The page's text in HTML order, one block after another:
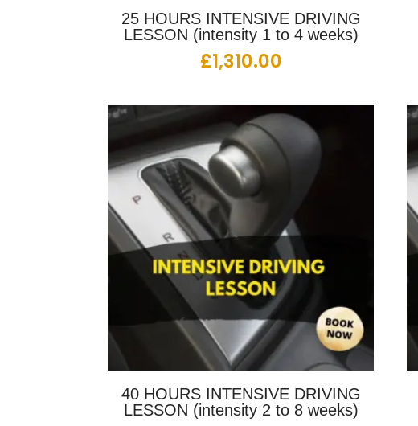
25 HOURS INTENSIVE DRIVING
LESSON (intensity 1 to 4 weeks)
£1,310.00
40 HOURS INTENSIVE DRIVING
LESSON (intensity 2 to 8 weeks)